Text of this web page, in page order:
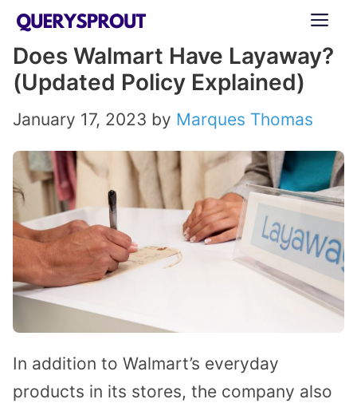
Skip
content
Does Walmart Have Layaway?
(Updated Policy Explained)
January 17, 2023 by Marques Thomas
In addition to Walmart’s everyday
products in its stores, the company also